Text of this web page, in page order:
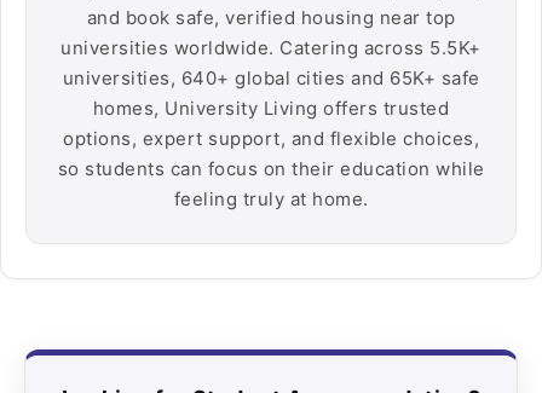
and book safe, verified housing near top
universities worldwide. Catering across 5.5K+
universities, 640+ global cities and 65K+ safe
homes, University Living offers trusted
options, expert support, and flexible choices,
so students can focus on their education while
feeling truly at home.